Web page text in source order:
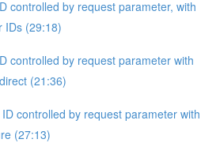
controlled by request parameter, with
IDs (29:18)
controlled by request parameter with
(21:36)
controlled by request parameter with
(27:13)